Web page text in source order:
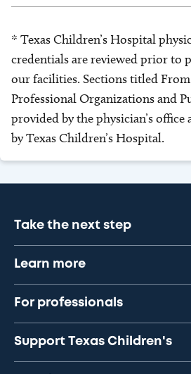
* Texas Children’s Hospital
credentials are reviewed prior to
our facilities. Sections titled
Professional Organizations and
provided by the physician’s
by Texas Children’s Hospital.
Take the next step
Learn more
For professionals
Support Texas Children's